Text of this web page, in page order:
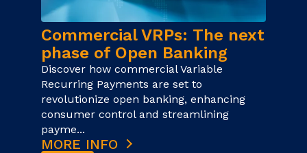
Commercial VRPs: The next
phase of Open Banking
Discover how commercial Variable
Recurring Payments are set to
revolutionize open banking, enhancing
consumer control and streamlining
payme...
MORE INFO